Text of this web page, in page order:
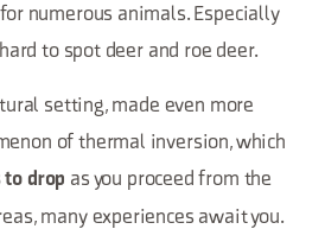
numerous animals. Especially
to spot deer and roe deer.
setting, made even more
of thermal inversion, which
drop as you proceed from the
many experiences await you.